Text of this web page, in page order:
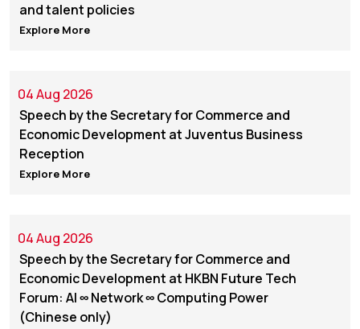
and talent policies
Explore More
04 Aug 2026
Speech by the Secretary for Commerce and
Economic Development at Juventus Business
Reception
Explore More
04 Aug 2026
Speech by the Secretary for Commerce and
Economic Development at HKBN Future Tech
Forum: AI ∞ Network ∞ Computing Power
(Chinese only)